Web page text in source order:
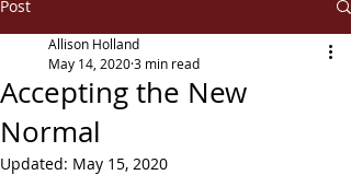
Post
Accepting the New
Normal
Allison Holland
May 14, 20203 min read
Updated: May 15, 2020